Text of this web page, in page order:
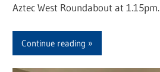
Aztec West Roundabout at 1.15pm.
Continue reading